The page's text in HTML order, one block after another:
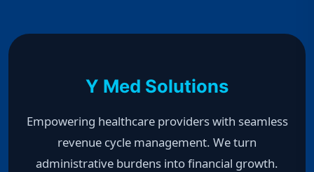
Y Med Solutions
Empowering healthcare providers with seamless
revenue cycle management. We turn
administrative burdens into financial growth.